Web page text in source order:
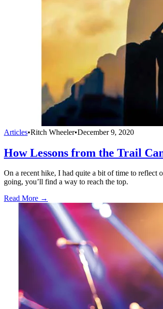
Articles•Ritch Wheeler•December 9, 2020
How Lessons from the Trail
On a recent hike, I had quite a bit of time to reflect
going, you’ll find a way to reach the top.
Read More →